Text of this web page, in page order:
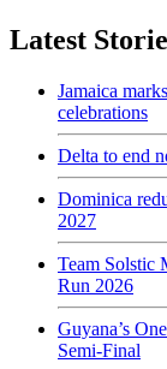
Latest
Jamaica
celebrations
Delta to end
Dominica
2027
Team Solstic
Run 2026
Guyana’s
Semi-Final